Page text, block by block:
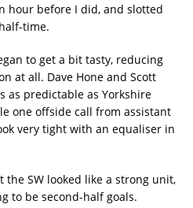
hour before I did, and slotted
time.
to get a bit tasty, reducing
at all. Dave Hone and Scott
as predictable as Yorkshire
one offside call from assistant
very tight with an equaliser in
the SW looked like a strong unit,
to be second-half goals.